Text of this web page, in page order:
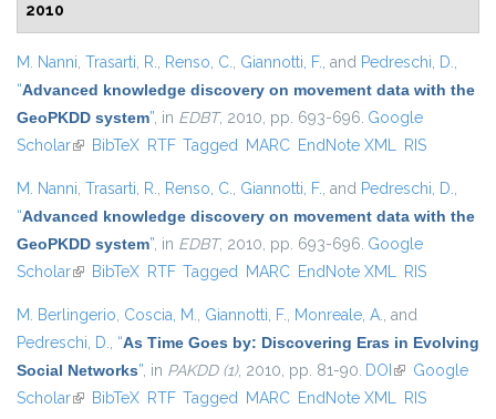
2010
M. Nanni, Trasarti, R., Renso, C., Giannotti, F., and Pedreschi, D.,
“Advanced knowledge discovery on movement data with the
GeoPKDD system”, in EDBT, 2010, pp. 693-696. Google
Scholar(link is external)
BibTeX RTF Tagged MARC EndNote XML RIS
M. Nanni, Trasarti, R., Renso, C., Giannotti, F., and Pedreschi, D.,
“Advanced knowledge discovery on movement data with the
GeoPKDD system”, in EDBT, 2010, pp. 693-696. Google
Scholar(link is external)
BibTeX RTF Tagged MARC EndNote XML RIS
M. Berlingerio, Coscia, M., Giannotti, F., Monreale, A., and
Pedreschi, D., “As Time Goes by: Discovering Eras in Evolving
Social Networks”, in PAKDD (1), 2010, pp. 81-90. DOI (link is
external)
Google
Scholar(link is external)
BibTeX RTF Tagged MARC EndNote XML RIS